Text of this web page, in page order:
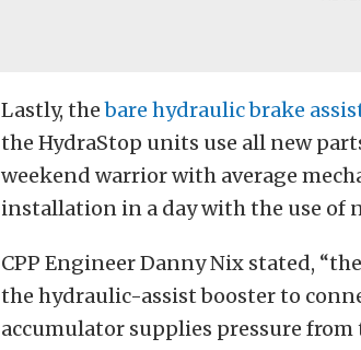
Lastly, thebare hydraulic brake
the HydraStop units use all new
weekend warrior with average
installation in a day with the use of
CPP Engineer Danny Nix stated,
the hydraulic-assist booster to
accumulator supplies pressure